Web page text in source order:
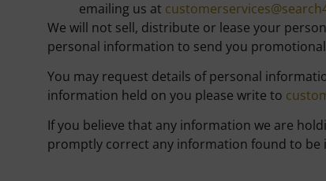
emailing us at
We will not sell, distribute or lease your
personal information to send you
You may request details of personal
information held on you please write to
If you believe that any information we are
promptly correct any information found to be